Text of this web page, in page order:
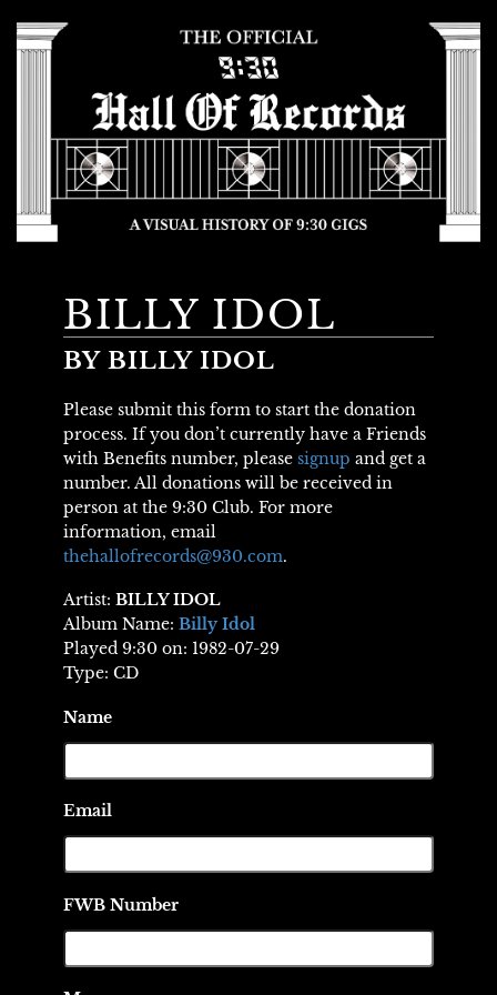
BILLY IDOL
BY BILLY IDOL
Please submit this form to start the donation
process. If you don’t currently have a Friends
with Benefits number, please signup and get a
number. All donations will be received in
person at the 9:30 Club. For more
information, email
thehallofrecords@930.com.
Artist: BILLY IDOL
Album Name: Billy Idol
Played 9:30 on: 1982-07-29
Type: CD
Name
Email
FWB Number